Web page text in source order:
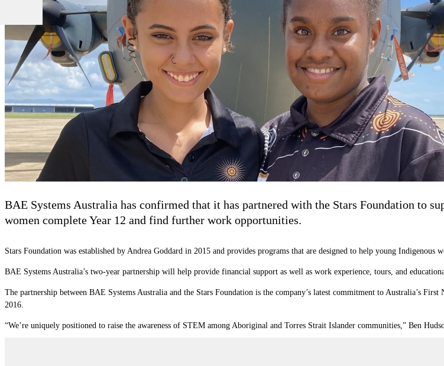
BAE Systems Australia has confirmed that it has partnered with the Stars Foundation to
women complete Year 12 and find further work opportunities.
Stars Foundation was established by Andrea Goddard in 2015 and provides programs that are designed to help young
BAE Systems Australia’s two-year partnership will help provide financial support as well as work experience, tours, and
The partnership between BAE Systems Australia and the Stars Foundation is the company’s latest commitment to Australia’s
2016.
“We’re uniquely positioned to raise the awareness of STEM among Aboriginal and Torres Strait Islander communities,” Ben